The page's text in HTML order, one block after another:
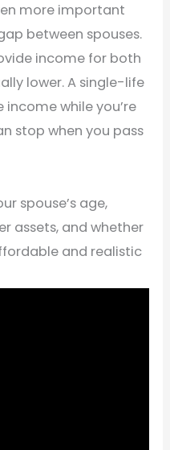
more important
between spouses.
income for both
lower. A single-life
while you’re
stop when you pass
spouse’s age,
assets, and whether
and realistic